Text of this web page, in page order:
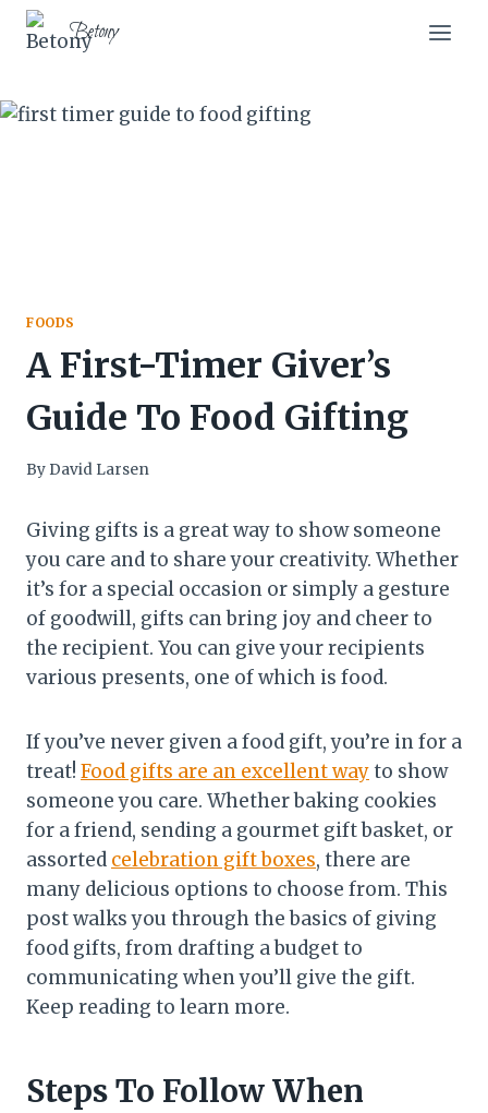
Skip
Betony
FOODS
A First-Timer Giver’s
Guide To Food Gifting
By David Larsen
Giving gifts is a great way to show someone
you care and to share your creativity. Whether
it’s for a special occasion or simply a gesture
of goodwill, gifts can bring joy and cheer to
the recipient. You can give your recipients
various presents, one of which is food.
If you’ve never given a food gift, you’re in for a
treat! Food gifts are an excellent wayto show
someone you care. Whether baking cookies
for a friend, sending a gourmet gift basket, or
assorted celebration gift boxes, there are
many delicious options to choose from. This
post walks you through the basics of giving
food gifts, from drafting a budget to
communicating when you’ll give the gift.
Keep reading to learn more.
Steps To Follow When